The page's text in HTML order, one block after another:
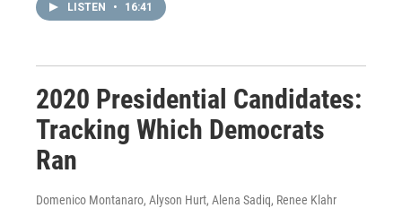
LISTEN • 16:41
2020 Presidential Candidates:
Tracking Which Democrats
Ran
Domenico Montanaro, Alyson Hurt, Alena Sadiq, Renee Klahr